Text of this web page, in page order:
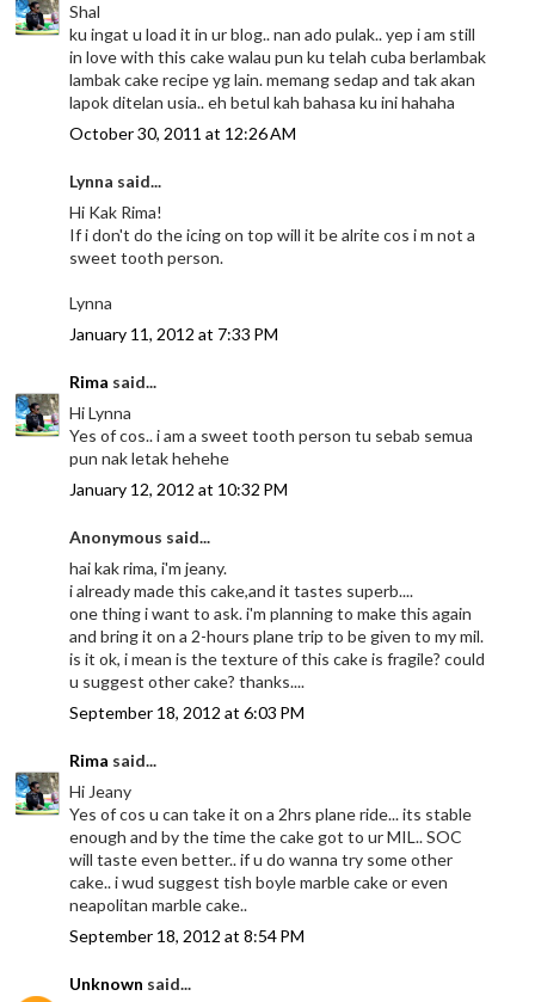
Shal
ku ingat u load it in ur blog.. nan ado pulak.. yep i am still
in love with this cake walau pun ku telah cuba berlambak
lambak cake recipe yg lain. memang sedap and tak akan
lapok ditelan usia.. eh betul kah bahasa ku ini hahaha
October 30, 2011 at 12:26 AM
Lynna said...
Hi Kak Rima!
If i don't do the icing on top will it be alrite cos i m not a
sweet tooth person.
Lynna
January 11, 2012 at 7:33 PM
Rima said...
Hi Lynna
Yes of cos.. i am a sweet tooth person tu sebab semua
pun nak letak hehehe
January 12, 2012 at 10:32 PM
Anonymous said...
hai kak rima, i'm jeany.
i already made this cake,and it tastes superb....
one thing i want to ask. i'm planning to make this again
and bring it on a 2-hours plane trip to be given to my mil.
is it ok, i mean is the texture of this cake is fragile? could
u suggest other cake? thanks....
September 18, 2012 at 6:03 PM
Rima said...
Hi Jeany
Yes of cos u can take it on a 2hrs plane ride... its stable
enough and by the time the cake got to ur MIL.. SOC
will taste even better.. if u do wanna try some other
cake.. i wud suggest tish boyle marble cake or even
neapolitan marble cake..
September 18, 2012 at 8:54 PM
Unknown said...